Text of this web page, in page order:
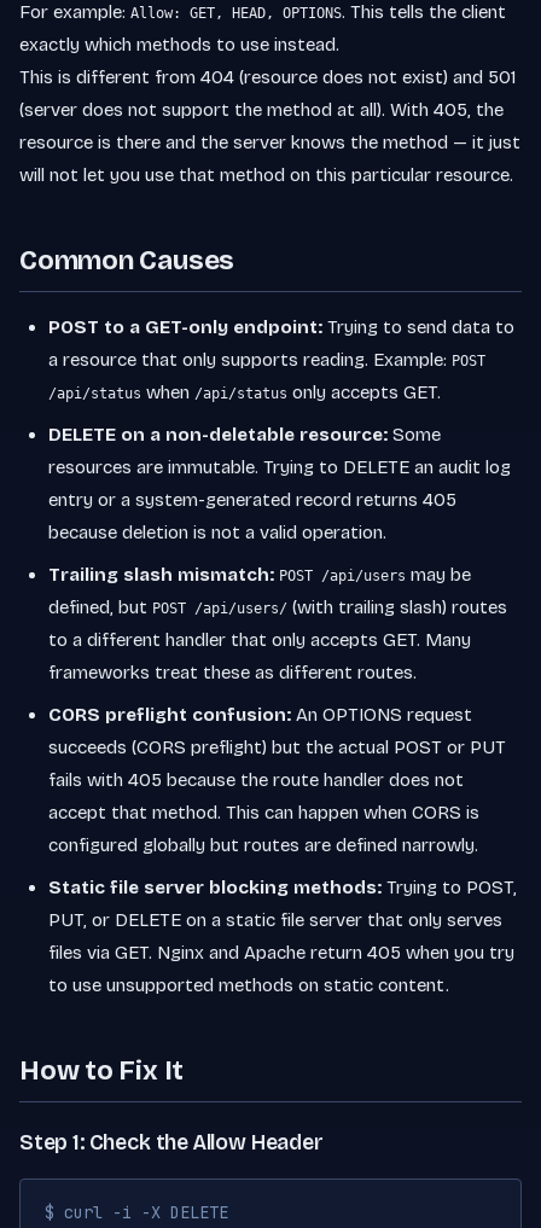
For example: Allow: GET, HEAD, OPTIONS. This tells the client
exactly which methods to use instead.
This is different from 404 (resource does not exist) and 501
(server does not support the method at all). With 405, the
resource is there and the server knows the method — it just
will not let you use that method on this particular resource.
Common Causes
POST to a GET-only endpoint: Trying to send data to
a resource that only supports reading. Example: POST
/api/status when /api/status only accepts GET.
DELETE on a non-deletable resource: Some
resources are immutable. Trying to DELETE an audit log
entry or a system-generated record returns 405
because deletion is not a valid operation.
Trailing slash mismatch: POST /api/users may be
defined, but POST /api/users/ (with trailing slash) routes
to a different handler that only accepts GET. Many
frameworks treat these as different routes.
CORS preflight confusion: An OPTIONS request
succeeds (CORS preflight) but the actual POST or PUT
fails with 405 because the route handler does not
accept that method. This can happen when CORS is
configured globally but routes are defined narrowly.
Static file server blocking methods: Trying to POST,
PUT, or DELETE on a static file server that only serves
files via GET. Nginx and Apache return 405 when you try
to use unsupported methods on static content.
How to Fix It
Step 1: Check the Allow Header
$ curl -i -X DELETE